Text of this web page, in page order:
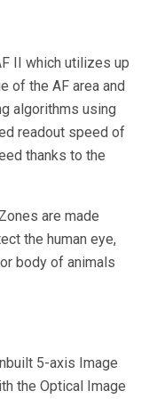
II which utilizes up
of the AF area and
algorithms using
readout speed of
thanks to the
are made
the human eye,
body of animals
5-axis Image
the Optical Image